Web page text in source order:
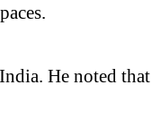
He noted that